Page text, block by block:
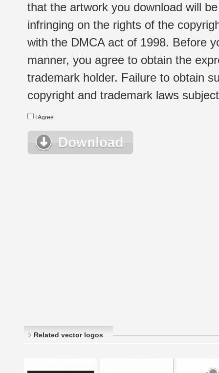
that the artwork you download will
infringing on the rights of the
with the DMCA act of 1998. Before
manner, you agree to obtain the
trademark holder. Failure to obtain
copyright and trademark laws
I Agree
Related vector logos